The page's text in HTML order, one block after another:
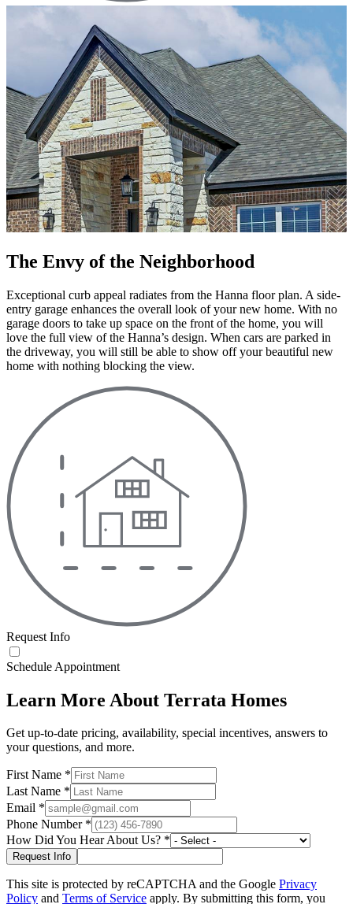
The Envy of the Neighborhood
Exceptional curb appeal radiates from the Hanna floor plan. A side-
entry garage enhances the overall look of your new home. With no
garage doors to take up space on the front of the home, you will
love the full view of the Hanna’s design. When cars are parked in
the driveway, you will still be able to show off your beautiful new
home with nothing blocking the view.
Request Info
Schedule Appointment
Learn More About Terrata Homes
Get up-to-date pricing, availability, special incentives, answers to
your questions, and more.
First Name *
Last Name *
Email *
Phone Number*
How Did You Hear About Us? *
This site is protected by reCAPTCHA and the Google Privacy
Policy and Terms of Service apply. By submitting this form, you